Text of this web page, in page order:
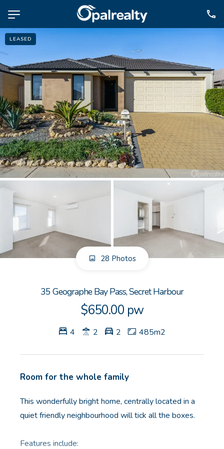
Selling
Property Management
For Sale
For Lease
About
Contact
Facebook
GET IN TOUCH
LEASED
28 Photos
35 Geographe Bay Pass, Secret Harbour
$650.00 pw
4 2 2 485m2
Room for the whole family
This wonderfully bright home, centrally located in a
quiet friendly neighbourhood will tick all the boxes.
Features include: